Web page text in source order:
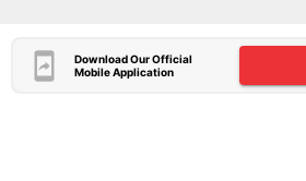
Download Our Official
Mobile Application